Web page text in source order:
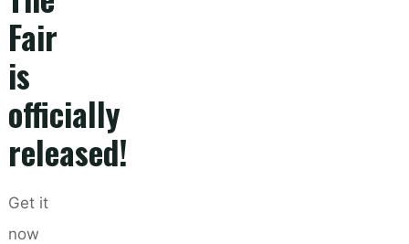
Fair
is
officially
released!
Get it
now